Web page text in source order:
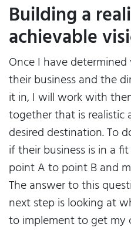
Building a
achievable
Once I have
their business and the
it in, I will work with
together that is realistic
desired destination. To
if their business is in a
point A to point B and
The answer to this
next step is looking at
to implement to get my